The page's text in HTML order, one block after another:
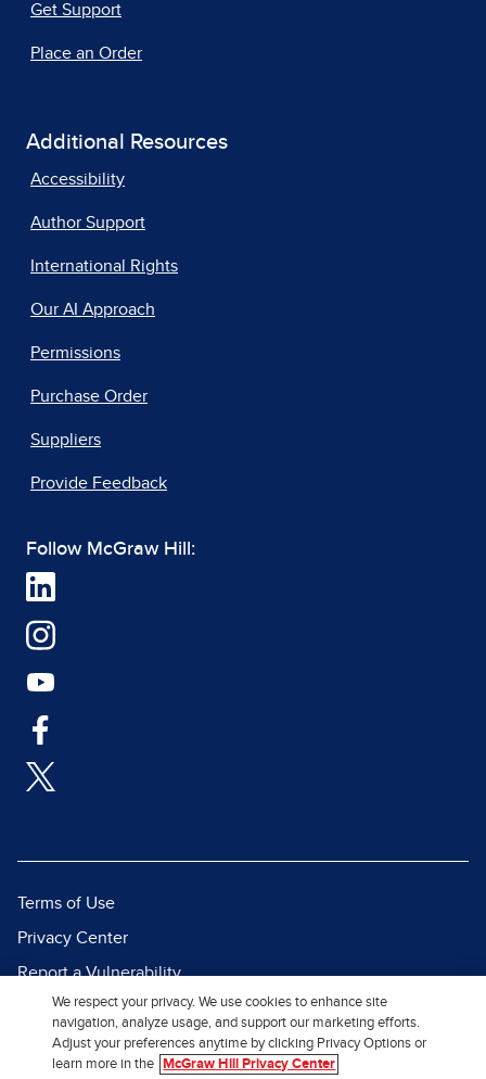
Get Support
Place an Order
Additional Resources
Accessibility
Author Support
International Rights
Our AI Approach
Permissions
Purchase Order
Suppliers
Provide Feedback
Follow McGraw Hill:
Terms of Use
Privacy Center
Report a Vulnerability
Report Piracy
Site Map
We respect your privacy. We use cookies to enhance site
navigation, analyze usage, and support our marketing efforts.
Adjust your preferences anytime by clicking Privacy Options or
learn more in the
McGraw Hill Privacy Center